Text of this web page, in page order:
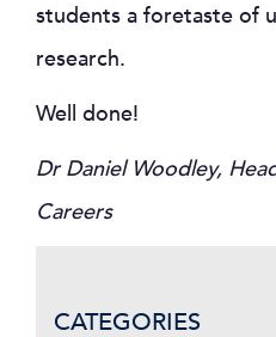
students a foretaste of
research.
Well done!
Dr Daniel Woodley,
Careers
CATEGORIES